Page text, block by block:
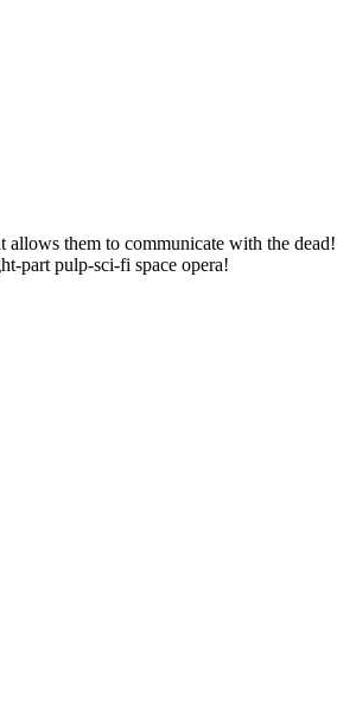
allows them to communicate with the dead!
part pulp-sci-fi space opera!